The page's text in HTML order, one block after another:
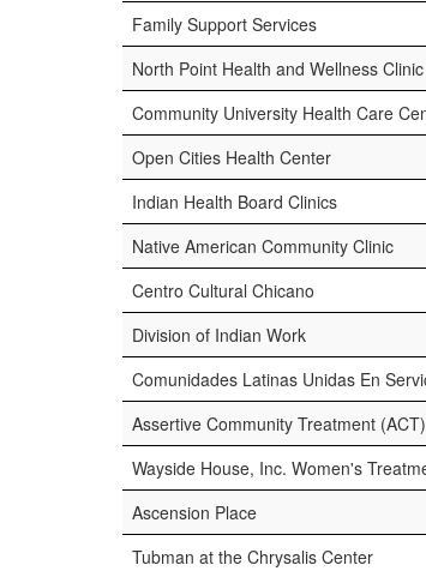
Family Support Services
North Point Health and Wellness Clinic
Community University Health Care
Open Cities Health Center
Indian Health Board Clinics
Native American Community Clinic
Centro Cultural Chicano
Division of Indian Work
Comunidades Latinas Unidas En
Assertive Community Treatment
Wayside House, Inc. Women's
Ascension Place
Tubman at the Chrysalis Center